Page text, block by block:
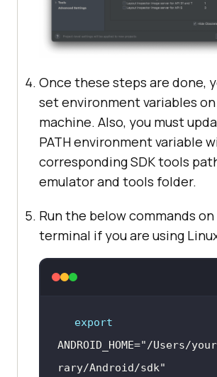
Once these steps are done,
set environment variables
machine. Also, you must
PATH environment variable
corresponding SDK tools
emulator and tools folder.
Run the below commands
terminal if you are using
export
ANDROID_HOME="/Users/
rary/Android/sdk"